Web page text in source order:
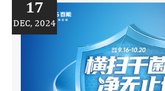
17
DEC, 2024